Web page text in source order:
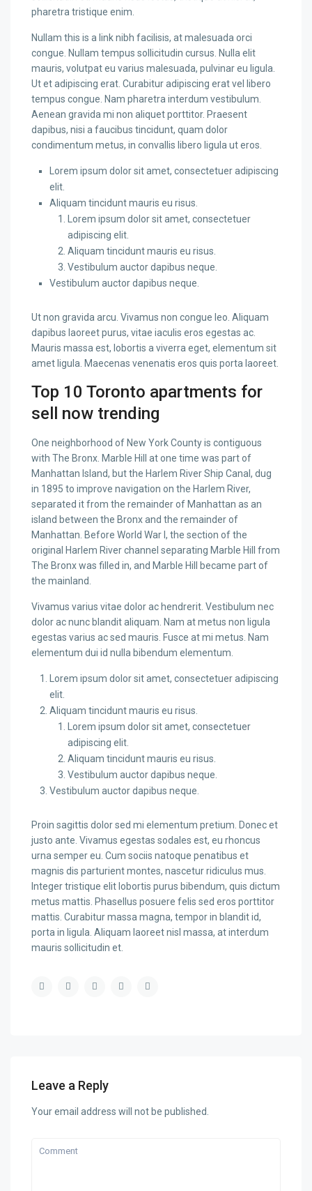
pharetra tristique enim.
Nullam this is a link nibh facilisis, at malesuada orci
congue. Nullam tempus sollicitudin cursus. Nulla elit
mauris, volutpat eu varius malesuada, pulvinar eu ligula.
Ut et adipiscing erat. Curabitur adipiscing erat vel libero
tempus congue. Nam pharetra interdum vestibulum.
Aenean gravida mi non aliquet porttitor. Praesent
dapibus, nisi a faucibus tincidunt, quam dolor
condimentum metus, in convallis libero ligula ut eros.
Lorem ipsum dolor sit amet, consectetuer adipiscing
elit.
Aliquam tincidunt mauris eu risus.
Lorem ipsum dolor sit amet, consectetuer
adipiscing elit.
Aliquam tincidunt mauris eu risus.
Vestibulum auctor dapibus neque.
Vestibulum auctor dapibus neque.
Ut non gravida arcu. Vivamus non congue leo. Aliquam
dapibus laoreet purus, vitae iaculis eros egestas ac.
Mauris massa est, lobortis a viverra eget, elementum sit
amet ligula. Maecenas venenatis eros quis porta laoreet.
Top 10 Toronto apartments for
sell now trending
One neighborhood of New York County is contiguous
with The Bronx. Marble Hill at one time was part of
Manhattan Island, but the Harlem River Ship Canal, dug
in 1895 to improve navigation on the Harlem River,
separated it from the remainder of Manhattan as an
island between the Bronx and the remainder of
Manhattan. Before World War I, the section of the
original Harlem River channel separating Marble Hill from
The Bronx was filled in, and Marble Hill became part of
the mainland.
Vivamus varius vitae dolor ac hendrerit. Vestibulum nec
dolor ac nunc blandit aliquam. Nam at metus non ligula
egestas varius ac sed mauris. Fusce at mi metus. Nam
elementum dui id nulla bibendum elementum.
Lorem ipsum dolor sit amet, consectetuer adipiscing
elit.
Aliquam tincidunt mauris eu risus.
Lorem ipsum dolor sit amet, consectetuer
adipiscing elit.
Aliquam tincidunt mauris eu risus.
Vestibulum auctor dapibus neque.
Vestibulum auctor dapibus neque.
Proin sagittis dolor sed mi elementum pretium. Donec et
justo ante. Vivamus egestas sodales est, eu rhoncus
urna semper eu. Cum sociis natoque penatibus et
magnis dis parturient montes, nascetur ridiculus mus.
Integer tristique elit lobortis purus bibendum, quis dictum
metus mattis. Phasellus posuere felis sed eros porttitor
mattis. Curabitur massa magna, tempor in blandit id,
porta in ligula. Aliquam laoreet nisl massa, at interdum
mauris sollicitudin et.
Leave a Reply
Your email address will not be published.